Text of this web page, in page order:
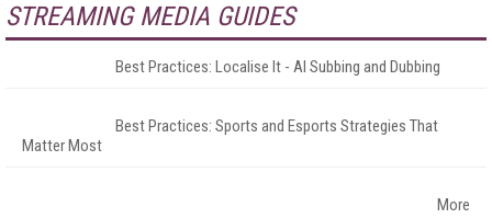
STREAMING MEDIA GUIDES
Best Practices: Localise It - AI Subbing and Dubbing
Best Practices: Sports and Esports Strategies That
Matter Most
More